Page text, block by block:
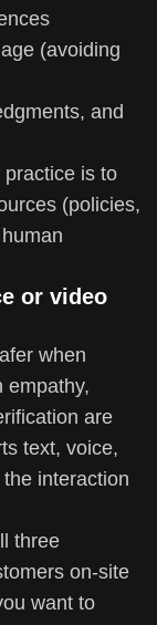
(avoiding
and
is to
(policies,
or video
when
empathy,
are
text, voice,
interaction
three
on-site
want to